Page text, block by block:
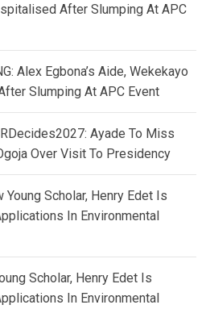
After Slumping At APC
Alex Egbona’s Aide, Wekekayo
Slumping At APC Event
Ayade To Miss
Over Visit To Presidency
Young Scholar, Henry Edet Is
In Environmental
Scholar, Henry Edet Is
In Environmental